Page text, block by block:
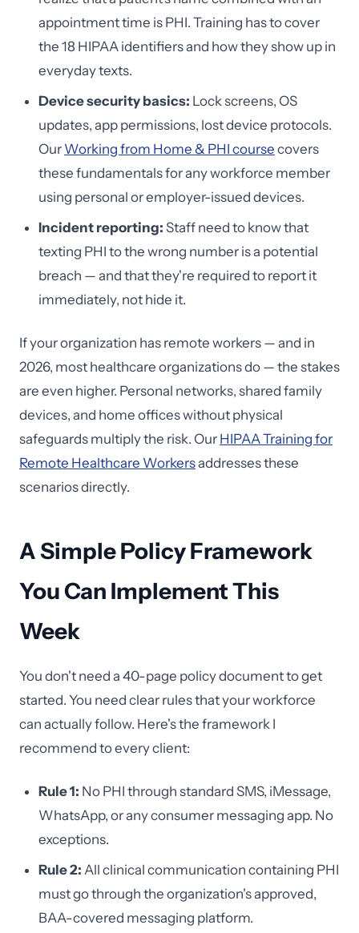
appointment time is PHI. Training has to cover
the 18 HIPAA identifiers and how they show up in
everyday texts.
Device security basics: Lock screens, OS
updates, app permissions, lost device protocols.
Our Working from Home & PHI course covers
these fundamentals for any workforce member
using personal or employer-issued devices.
Incident reporting: Staff need to know that
texting PHI to the wrong number is a potential
breach — and that they're required to report it
immediately, not hide it.
If your organization has remote workers — and in
2026, most healthcare organizations do — the stakes
are even higher. Personal networks, shared family
devices, and home offices without physical
safeguards multiply the risk. Our HIPAA Training for
Remote Healthcare Workersaddresses these
scenarios directly.
A Simple Policy Framework
You Can Implement This
Week
You don't need a 40-page policy document to get
started. You need clear rules that your workforce
can actually follow. Here's the framework I
recommend to every client:
Rule 1: No PHI through standard SMS, iMessage,
WhatsApp, or any consumer messaging app. No
exceptions.
Rule 2: All clinical communication containing PHI
must go through the organization's approved,
BAA-covered messaging platform.